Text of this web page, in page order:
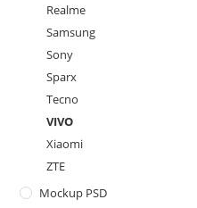
Realme
Samsung
Sony
Sparx
Tecno
VIVO
Xiaomi
ZTE
Mockup PSD